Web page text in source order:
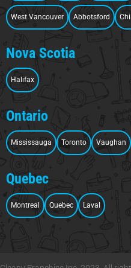
West Vancouver Abbotsford
Nova Scotia
Halifax
Ontario
Mississauga Toronto Vaughan
Quebec
Montreal Quebec Laval